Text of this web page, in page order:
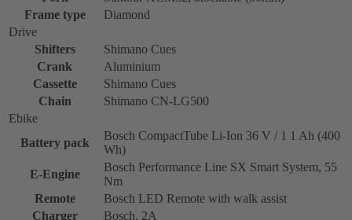
Frame type
Diamond
Drive
Shifters
Shimano Cues
Crank
Aluminium
Cassette
Shimano Cues
Chain
Shimano CN-LG500
Ebike
Battery pack
Bosch CompactTube Li-Ion 36 V / 1 1 Ah (400
Wh)
E-Engine
Bosch Performance Line SX Smart System, 55
Nm
Remote
Bosch LED Remote with walk assist
Charger
Bosch, 2A